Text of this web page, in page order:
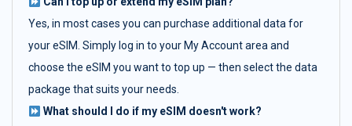
Yes, in most cases you can purchase additional data for
your eSIM. Simply log in to your My Account area and
choose the eSIM you want to top up — then select the data
package that suits your needs.
What should I do if my eSIM doesn't work?